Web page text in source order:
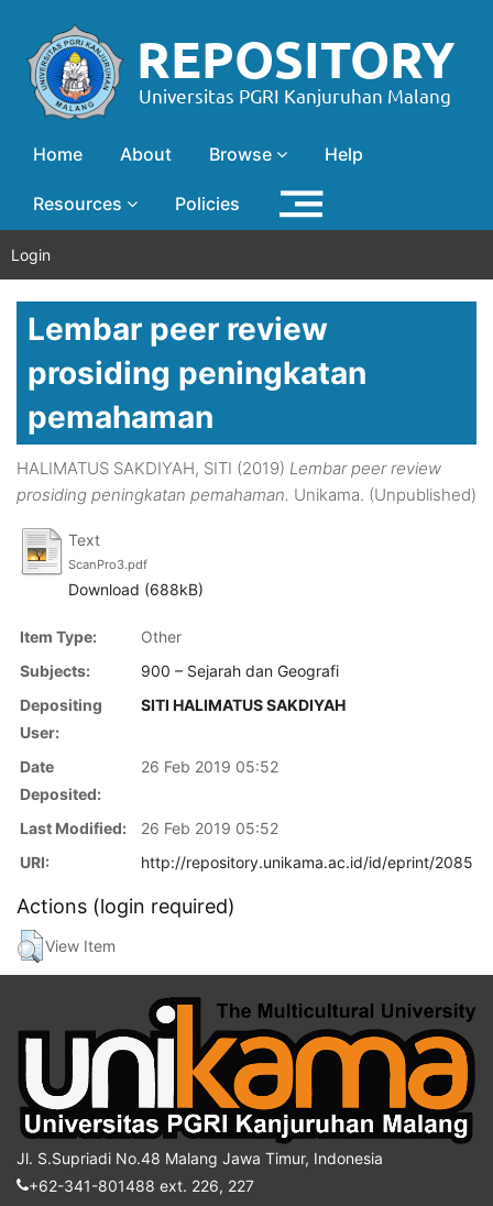
Home About Browse Help
Resources Policies
Login
Lembar peer review
prosiding peningkatan
pemahaman
HALIMATUS SAKDIYAH, SITI (2019) Lembar peer review
prosiding peningkatan pemahaman. Unikama. (Unpublished)
Text
ScanPro3.pdf
Download (688kB)
Item Type:
Other
Subjects:
900 – Sejarah dan Geografi
Depositing
User:
SITI HALIMATUS SAKDIYAH
Date
Deposited:
26 Feb 2019 05:52
Last Modified:
26 Feb 2019 05:52
URI:
http://repository.unikama.ac.id/id/eprint/2085
Actions (login required)
View Item
Jl. S.Supriadi No.48 Malang Jawa Timur, Indonesia
+62-341-801488 ext. 226, 227